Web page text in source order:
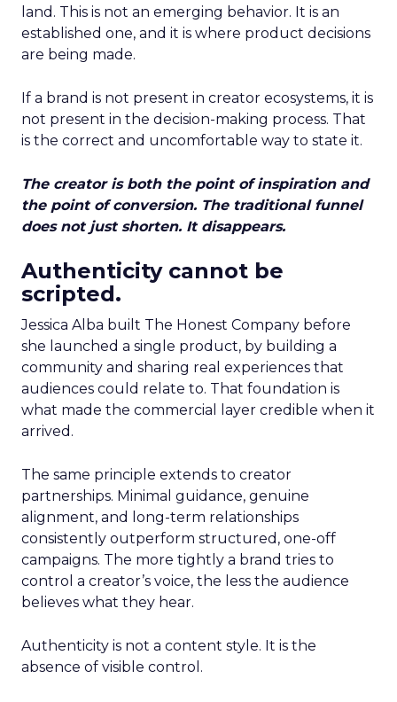
land. This is not an emerging behavior. It is an
established one, and it is where product decisions
are being made.
If a brand is not present in creator ecosystems, it is
not present in the decision-making process. That
is the correct and uncomfortable way to state it.
The creator is both the point of inspiration and
the point of conversion. The traditional funnel
does not just shorten. It disappears.
Authenticity cannot be
scripted.
Jessica Alba built The Honest Company before
she launched a single product, by building a
community and sharing real experiences that
audiences could relate to. That foundation is
what made the commercial layer credible when it
arrived.
The same principle extends to creator
partnerships. Minimal guidance, genuine
alignment, and long-term relationships
consistently outperform structured, one-off
campaigns. The more tightly a brand tries to
control a creator’s voice, the less the audience
believes what they hear.
Authenticity is not a content style. It is the
absence of visible control.